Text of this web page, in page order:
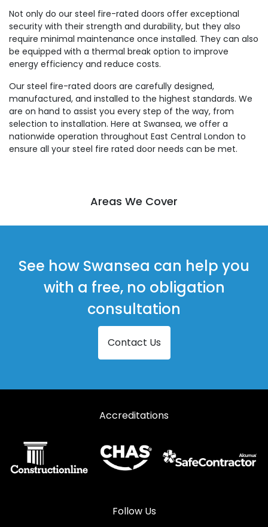
Not only do our steel fire-rated doors offer exceptional
security with their strength and durability, but they also
require minimal maintenance once installed. They can also
be equipped with a thermal break option to improve
energy efficiency and reduce costs.
Our steel fire-rated doors are carefully designed,
manufactured, and installed to the highest standards. We
are on hand to assist you every step of the way, from
selection to installation. Here at Swansea, we offer a
nationwide operation throughout East Central London to
ensure all your steel fire rated door needs can be met.
Areas We Cover
See how Swansea can help you
with a free, no obligation
consultation
Contact Us
Accreditations
Follow Us